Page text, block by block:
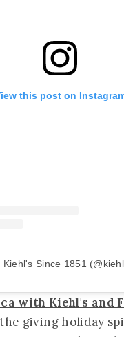
this post on
Since 1851
with Kiehl's and
giving holiday